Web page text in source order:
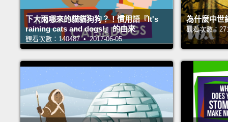
下大雨哪來的貓貓狗狗？！慣用語『It's
raining cats and dogs!』的由來
觀看次數：140487 • 2017-06-05
為什麼中世
觀看次數：